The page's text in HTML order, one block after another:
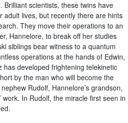
scientists, these twins have
lives, but recently there are hints
They move their operations to an
Hannelore, to break off her studies
siblings bear witness to a quantum
operations at the hands of Edwin,
developed frightening telekinetic
by the man who will become the
Rudolf, Hannelore’s grandson,
In Rudolf, the miracle first seen in